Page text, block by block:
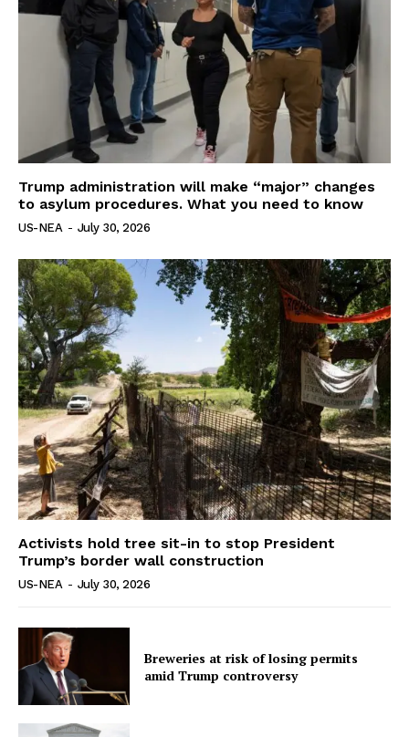
Trump administration will make “major” changes
to asylum procedures. What you need to know
US-NEA - July 30, 2026
Activists hold tree sit-in to stop President
Trump’s border wall construction
US-NEA - July 30, 2026
Breweries at risk of losing permits
amid Trump controversy